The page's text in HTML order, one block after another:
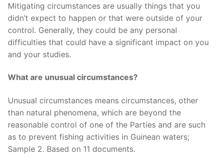
Mitigating circumstances are usually things that you
didn’t expect to happen or that were outside of your
control. Generally, they could be any personal
difficulties that could have a significant impact on you
and your studies.
What are unusual circumstances?
Unusual circumstances means circumstances, other
than natural phenomena, which are beyond the
reasonable control of one of the Parties and are such
as to prevent fishing activities in Guinean waters;
Sample 2. Based on 11 documents.